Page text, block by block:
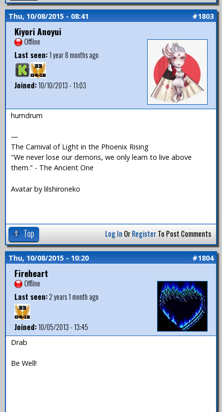
Thu, 10/08/2015 - 08:41 #1803
Kiyori Anoyui
Offline
Last seen:1 year 8 months ago
Joined:10/10/2013 - 11:03
humdrum
—
The Carnival of Light in the Phoenix Rising
"We never lose our demons, we only learn to live above
them." - The Ancient One
Avatar by lilshironeko
Top Log In OrRegisterTo Post Comments
Thu, 10/08/2015 - 10:20 #1804
Fireheart
Offline
Last seen:2 years 1 month ago
Joined:10/05/2013 - 13:45
Drab
Be Well!